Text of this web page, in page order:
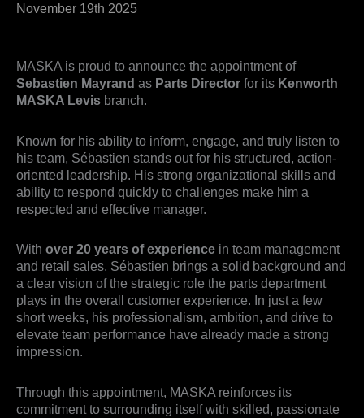
November 19th 2025
MASKA is proud to announce the appointment of
Sebastien Mayrand as Parts Director for its Kenworth
MASKA Levis branch.
Known for his ability to inform, engage, and truly listen to
his team, Sébastien stands out for his structured, action-
oriented leadership. His strong organizational skills and
ability to respond quickly to challenges make him a
respected and effective manager.
With over 20 years of experience in team management
and retail sales, Sébastien brings a solid background and
a clear vision of the strategic role the parts department
plays in the overall customer experience. In just a few
short weeks, his professionalism, ambition, and drive to
elevate team performance have already made a strong
impression.
Through this appointment, MASKA reinforces its
commitment to surrounding itself with skilled, passionate